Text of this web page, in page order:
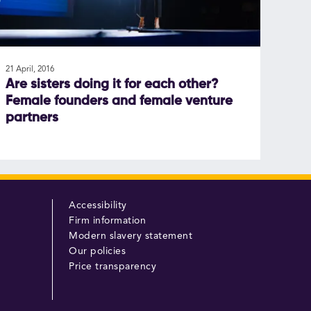
21 April, 2016
Are sisters doing it for each other?
Female founders and female venture
partners
Accessibility
Firm information
Modern slavery statement
Our policies
Price transparency